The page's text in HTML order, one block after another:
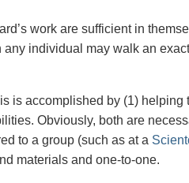
work are sufficient in
individual may walk an
is accomplished by (1)
Obviously, both are
to a group (such as at a
materials and one-to-one.